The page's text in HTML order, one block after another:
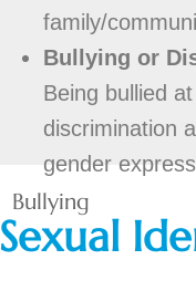
family/
Bullying or
Being bullied
discrimination
gender
Sexual
Bullying